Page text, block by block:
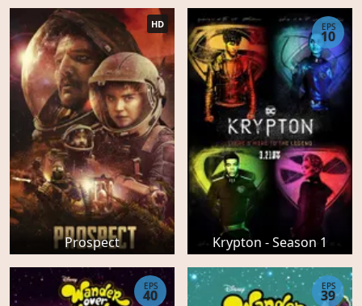
Prospect
HD
Krypton - Season 1
EPS
10
EPS
40
EPS
39